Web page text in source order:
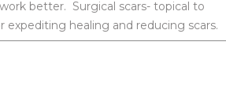
better. Surgical scars- topical to
expediting healing and reducing scars.